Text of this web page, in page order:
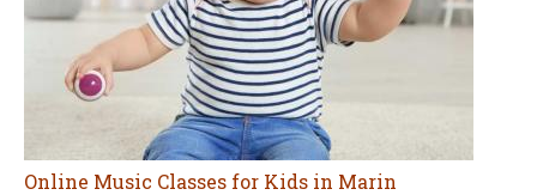
Online Music Classes for Kids in Marin